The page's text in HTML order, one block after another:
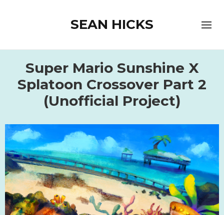
SEAN HICKS
Super Mario Sunshine X
Splatoon Crossover Part 2
(Unofficial Project)